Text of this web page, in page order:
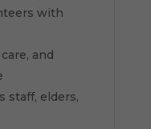
with
and
staff, elders,